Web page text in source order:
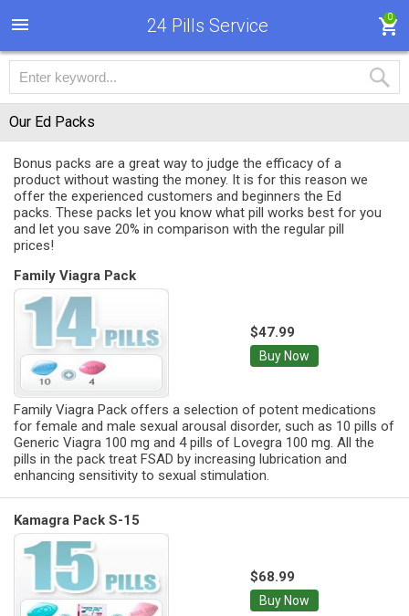
24 Pills Service 0
Our Ed Packs
Bonus packs are a great way to judge the efficacy of a
product without wasting the money. It is for this reason we
offer the experienced customers and beginners the Ed
packs. These packs let you know what pill works best for you
and let you save 20% in comparison with the regular pill
prices!
Family Viagra Pack
$47.99
Buy Now
Family Viagra Pack offers a selection of potent medications
for female and male sexual arousal disorder, such as 10 pills of
Generic Viagra 100 mg and 4 pills of Lovegra 100 mg. All the
pills in the pack treat FSAD by increasing lubrication and
enhancing sensitivity to sexual stimulation.
Kamagra Pack S-15
$68.99
Buy Now